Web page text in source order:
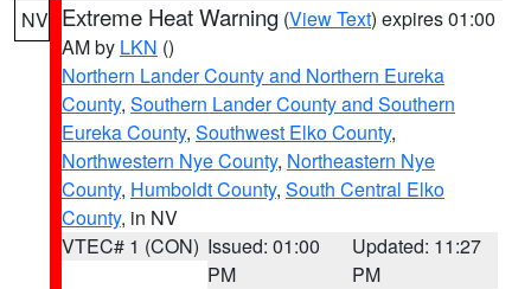
NV Extreme Heat Warning (View Text) expires 01:00
AM by LKN ()
Northern Lander County and Northern Eureka
County, Southern Lander County and Southern
Eureka County, Southwest Elko County,
Northwestern Nye County, Northeastern Nye
County, Humboldt County, South Central Elko
County, in NV
VTEC# 1 (CON) Issued: 01:00
PM
Updated: 11:27
PM